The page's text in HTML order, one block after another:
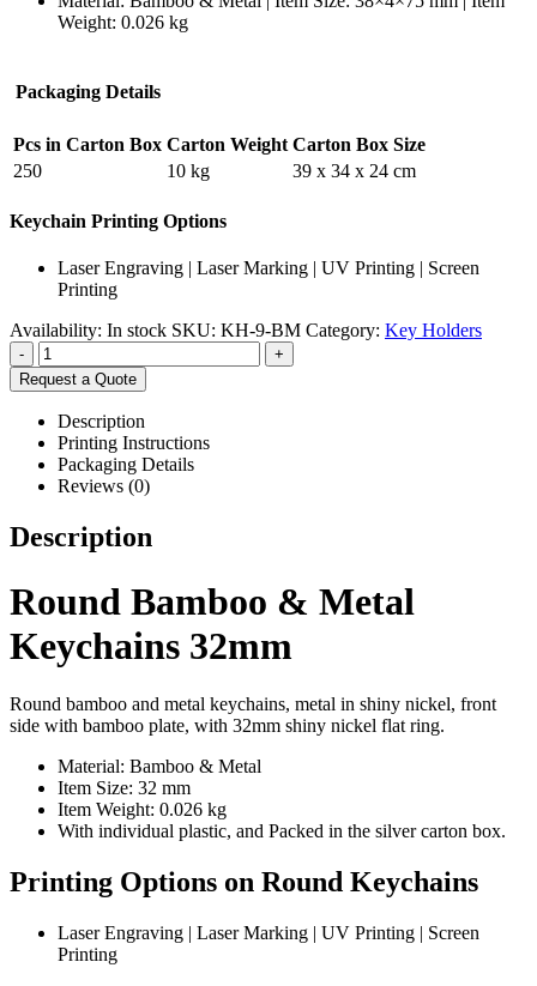
Weight: 0.026 kg
Packaging Details
Pcs in Carton Box Carton Weight Carton Box Size
250
10 kg 39 x 34 x 24 cm
Keychain Printing Options
Laser Engraving | Laser Marking | UV Printing | Screen
Printing
Availability: In stock SKU: KH-9-BM Category: Key Holders
-
+
Request a Quote
Description
Printing Instructions
Packaging Details
Reviews (0)
Description
Round Bamboo & Metal
Keychains 32mm
Round bamboo and metal keychains, metal in shiny nickel, front
side with bamboo plate, with 32mm shiny nickel flat ring.
Material: Bamboo & Metal
Item Size: 32 mm
Item Weight: 0.026 kg
With individual plastic, and Packed in the silver carton box.
Printing Options on Round Keychains
Laser Engraving | Laser Marking | UV Printing | Screen
Printing